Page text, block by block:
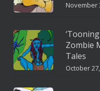
November
Zombie
Tales
October